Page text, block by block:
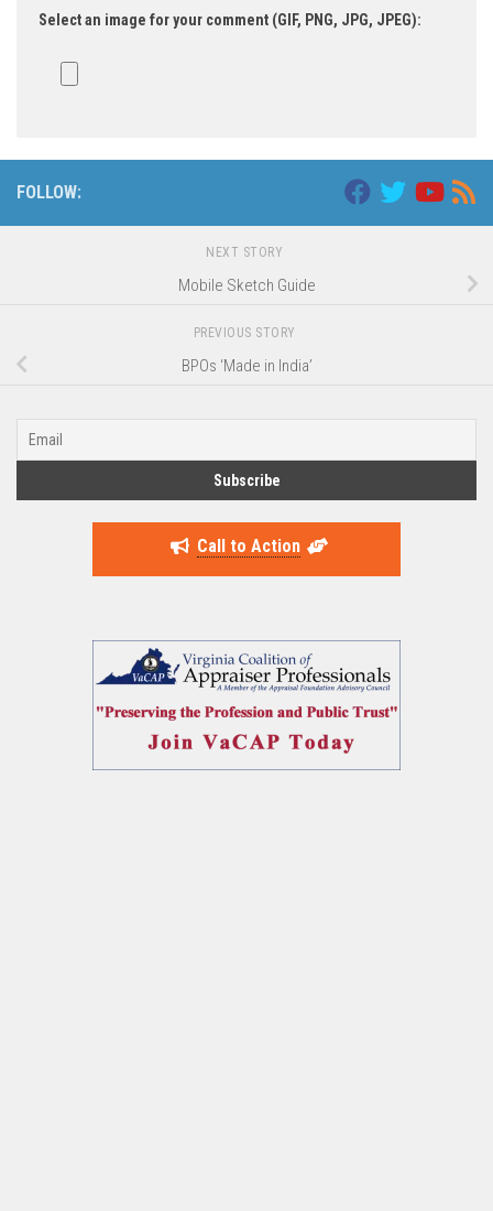
Select an image for your comment (GIF, PNG, JPG, JPEG):
FOLLOW:
NEXT STORY
Mobile Sketch Guide
PREVIOUS STORY
BPOs ‘Made in India’
Call to Action